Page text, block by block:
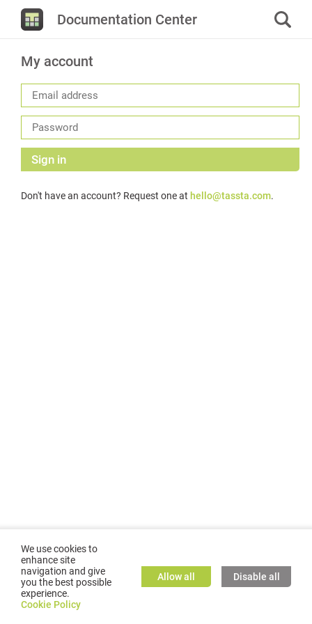
Documentation Center
My account
Sign in
Don't have an account? Request one at hello@tassta.com.
©2026GMC TASSTA GmbH. All rights reserved.
We use cookies to
enhance site
navigation and give
you the best possible
experience.
Cookie Policy
Allow all Disable all